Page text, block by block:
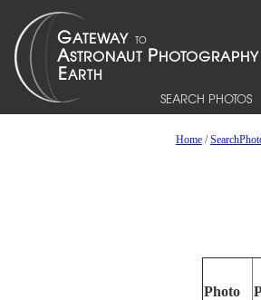
SEARCH PHOTOS
Home/
Photo